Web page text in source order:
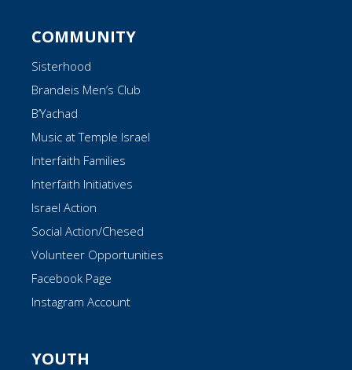
COMMUNITY
Sisterhood
Brandeis Men’s Club
B’Yachad
Music at Temple Israel
Interfaith Families
Interfaith Initiatives
Israel Action
Social Action/Chesed
Volunteer Opportunities
Facebook Page
Instagram Account
YOUTH